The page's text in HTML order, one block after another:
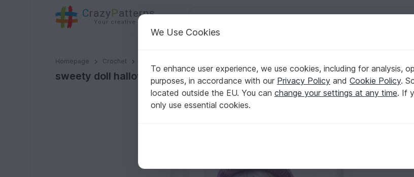
CrazyPatterns
Your creative ideas
Homepage Crochet
sweety doll halloween PDF pattern Eng/VN langue
sweety doll halloween PDF pattern Eng/VN langue
We Use Cookies
To enhance user experience, we use cookies, including for analysis,
purposes, in accordance with our Privacy Policy and Cookie Policy.
located outside the EU. You can change your settings at any time. If
only use essential cookies.